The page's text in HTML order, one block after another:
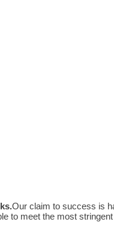
.Our claim to success is
to meet the most